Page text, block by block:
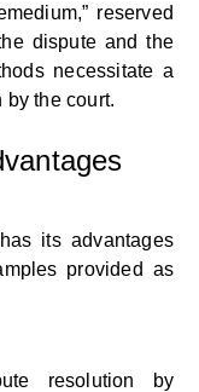
,” reserved
dispute and the
necessitate a
the court.
its advantages
provided as
resolution by